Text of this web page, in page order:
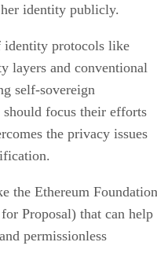
her identity publicly.
identity protocols like
layers and conventional
self-sovereign
focus their efforts
the privacy issues
the Ethereum Foundation
Proposal) that can help
permissionless